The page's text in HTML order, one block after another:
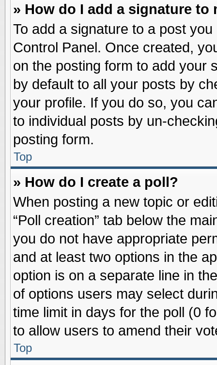
» How do I add a signature to
To add a signature to a post
Control Panel. Once created,
on the posting form to add your
by default to all your posts by
your profile. If you do so, you
to individual posts by un-
posting form.
Top
» How do I create a poll?
When posting a new topic or
“Poll creation” tab below the
you do not have appropriate
and at least two options in the
option is on a separate line in
of options users may select
time limit in days for the poll (0
to allow users to amend their
Top